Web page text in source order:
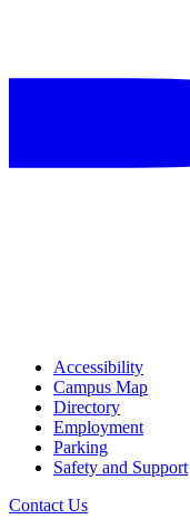
Accessibility
Campus Map
Directory
Employment
Parking
Safety and Support
Contact Us